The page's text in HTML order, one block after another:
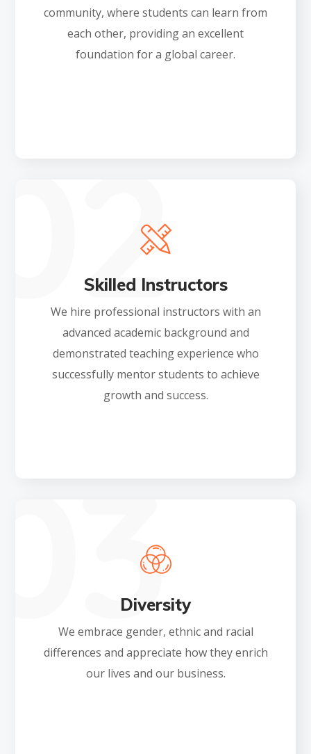
community, where students can learn from
each other, providing an excellent
foundation for a global career.
Skilled Instructors
We hire professional instructors with an
advanced academic background and
demonstrated teaching experience who
successfully mentor students to achieve
growth and success.
Diversity
We embrace gender, ethnic and racial
differences and appreciate how they enrich
our lives and our business.